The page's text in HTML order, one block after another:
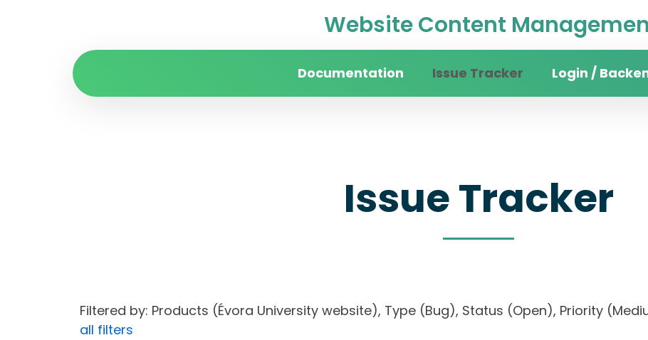
Website Content
Documentation Issue Tracker Login /
Issue Tracker
Filtered by: Products (Évora University website), Type (Bug), Status (Open), Priority
all filters